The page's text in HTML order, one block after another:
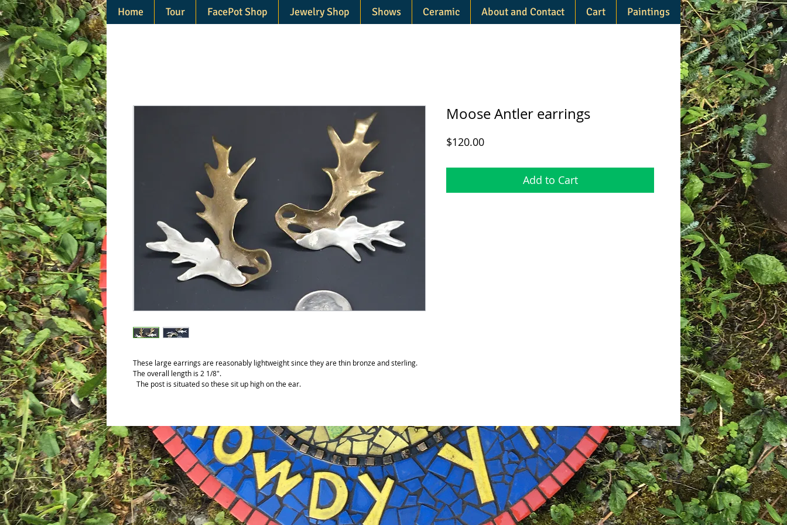
Home Tour FacePot Shop Jewelry Shop Shows Ceramic About and Contact Cart Paintings
These large earrings are reasonably lightweight since they are thin bronze and sterling.
The overall length is 2 1/8".
The post is situated so these sit up high on the ear.
Moose Antler earrings
$120.00Price
Add to Cart